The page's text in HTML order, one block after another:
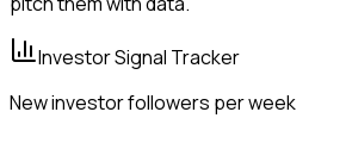
Investor Signal Tracker
New investor followers per week